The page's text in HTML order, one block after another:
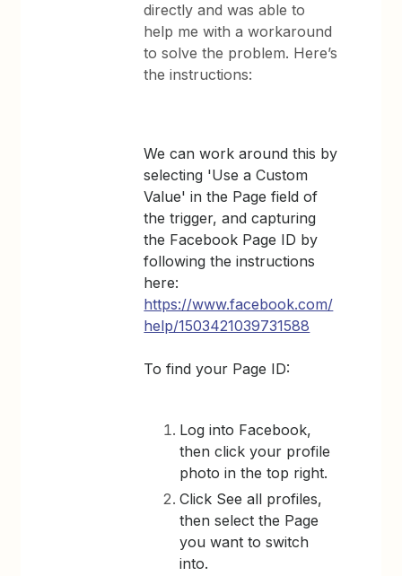
directly and was able to
help me with a workaround
to solve the problem. Here’s
the instructions:
We can work around this by
selecting 'Use a Custom
Value' in the Page field of
the trigger, and capturing
the Facebook Page ID by
following the instructions
here:
https://www.facebook.com/
help/1503421039731588
To find your Page ID:
Log into Facebook,
then click your profile
photo in the top right.
Click See all profiles,
then select the Page
you want to switch
into.